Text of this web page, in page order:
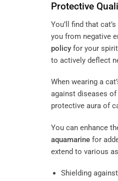
Protective
You’ll find that
you from negative
policy for your
to actively deflect
When wearing a
against diseases of
protective aura of
You can enhance
aquamarine for
extend to various
Shielding